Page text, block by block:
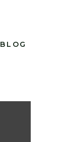
BLOG